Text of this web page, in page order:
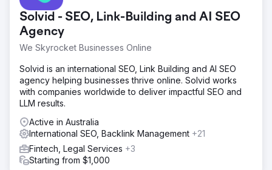
Solvid - SEO, Link-Building and AI SEO
Agency
We Skyrocket Businesses Online
Solvid is an international SEO, Link Building and AI SEO
agency helping businesses thrive online. Solvid works
with companies worldwide to deliver impactful SEO and
LLM results.
Active in Australia
International SEO, Backlink Management +21
Fintech, Legal Services +3
Starting from $1,000